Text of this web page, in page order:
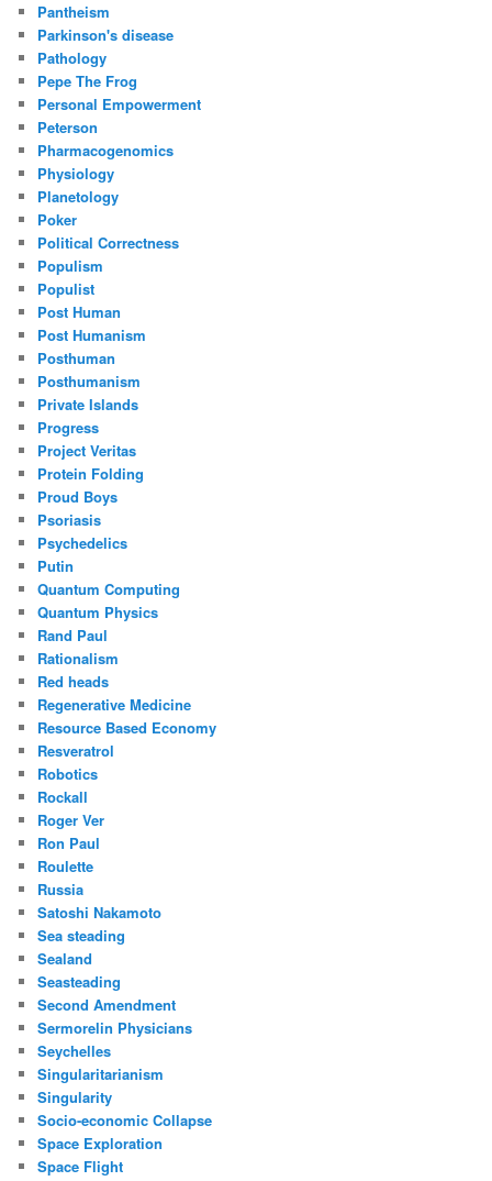
Pantheism
Parkinson's disease
Pathology
Pepe The Frog
Personal Empowerment
Peterson
Pharmacogenomics
Physiology
Planetology
Poker
Political Correctness
Populism
Populist
Post Human
Post Humanism
Posthuman
Posthumanism
Private Islands
Progress
Project Veritas
Protein Folding
Proud Boys
Psoriasis
Psychedelics
Putin
Quantum Computing
Quantum Physics
Rand Paul
Rationalism
Red heads
Regenerative Medicine
Resource Based Economy
Resveratrol
Robotics
Rockall
Roger Ver
Ron Paul
Roulette
Russia
Satoshi Nakamoto
Sea steading
Sealand
Seasteading
Second Amendment
Sermorelin Physicians
Seychelles
Singularitarianism
Singularity
Socio-economic Collapse
Space Exploration
Space Flight